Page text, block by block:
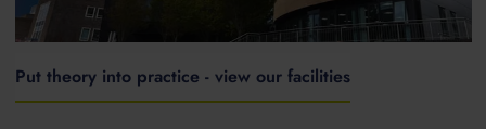
Put theory into practice - view our facilities